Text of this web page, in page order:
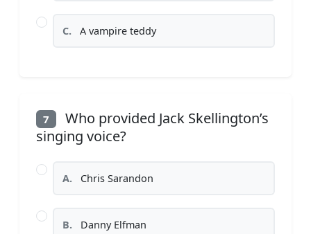
C. A vampire teddy
7
Who provided Jack Skellington’s
singing voice?
A. Chris Sarandon
B. Danny Elfman